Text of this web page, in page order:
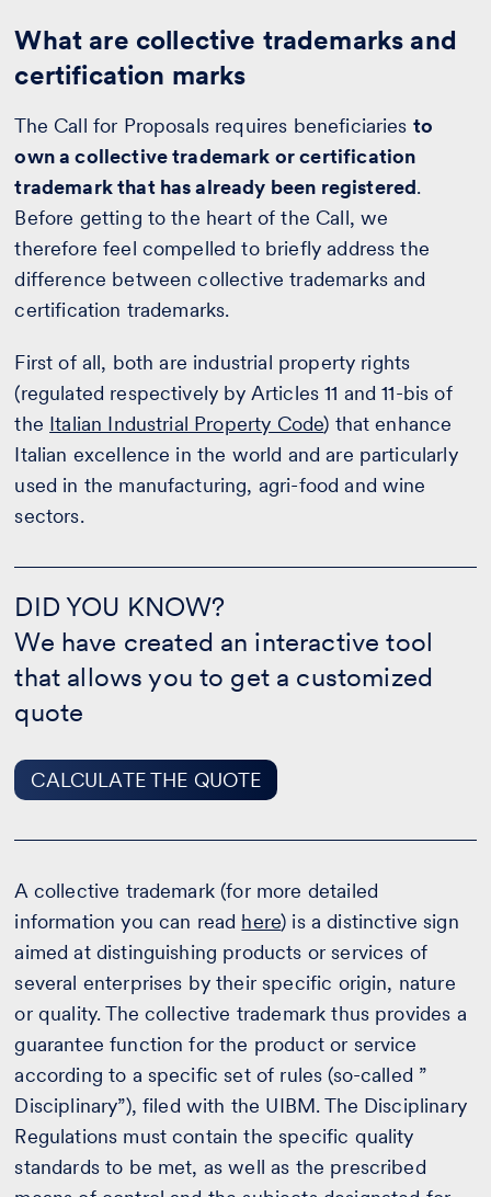
What are collective trademarks and
certification marks
The Call for Proposals requires beneficiaries to
own a collective trademark or certification
trademark that has already been registered.
Before getting to the heart of the Call, we
therefore feel compelled to briefly address the
difference between collective trademarks and
certification trademarks.
First of all, both are industrial property rights
(regulated respectively by Articles 11 and 11-bis of
the Italian Industrial Property Code) that enhance
Italian excellence in the world and are particularly
used in the manufacturing, agri-food and wine
sectors.
DID YOU KNOW?
We have created an interactive tool
that allows you to get a customized
quote
CALCULATE THE QUOTE
YOU
KNOW?
-
THE
QUOTE
A collective trademark (for more detailed
information you can read here) is a distinctive sign
aimed at distinguishing products or services of
several enterprises by their specific origin, nature
or quality. The collective trademark thus provides a
guarantee function for the product or service
according to a specific set of rules (so-called ”
Disciplinary”), filed with the UIBM. The Disciplinary
Regulations must contain the specific quality
standards to be met, as well as the prescribed